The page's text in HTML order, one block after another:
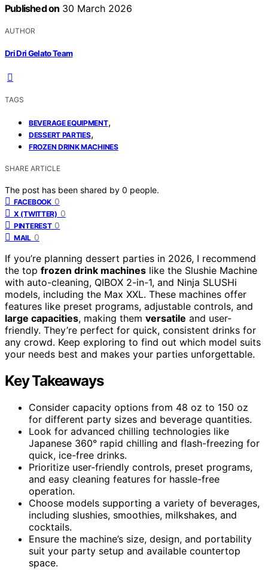
Published on 30 March 2026
AUTHOR
Dri Dri Gelato Team
TAGS
BEVERAGE EQUIPMENT,
DESSERT PARTIES,
FROZEN DRINK MACHINES
SHARE ARTICLE
The post has been shared by 0 people.
FACEBOOK 0
X (TWITTER) 0
PINTEREST 0
MAIL 0
If you’re planning dessert parties in 2026, I recommend
the top frozen drink machines like the Slushie Machine
with auto-cleaning, QIBOX 2-in-1, and Ninja SLUSHi
models, including the Max XXL. These machines offer
features like preset programs, adjustable controls, and
large capacities, making them versatile and user-
friendly. They’re perfect for quick, consistent drinks for
any crowd. Keep exploring to find out which model suits
your needs best and makes your parties unforgettable.
Key Takeaways
Consider capacity options from 48 oz to 150 oz
for different party sizes and beverage quantities.
Look for advanced chilling technologies like
Japanese 360° rapid chilling and flash-freezing for
quick, ice-free drinks.
Prioritize user-friendly controls, preset programs,
and easy cleaning features for hassle-free
operation.
Choose models supporting a variety of beverages,
including slushies, smoothies, milkshakes, and
cocktails.
Ensure the machine’s size, design, and portability
suit your party setup and available countertop
space.